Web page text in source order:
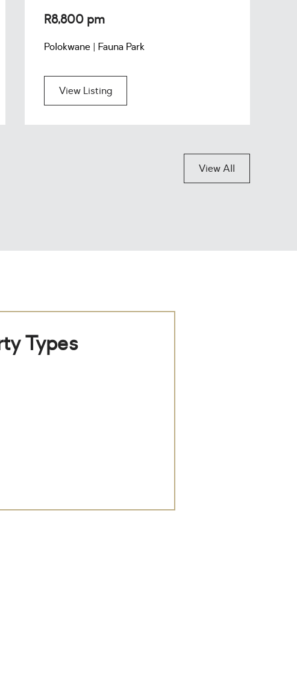
R8,800 pm
Polokwane | Fauna Park
View Listing
View All
Types